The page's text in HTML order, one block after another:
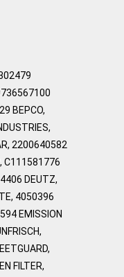
BEPCO,
2200640582
C111581776
DEUTZ,
4050396
EMISSION
FILTER,